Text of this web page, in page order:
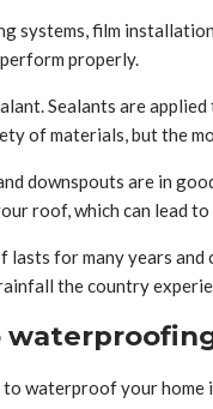
film
properly.
Sealants are
of materials, but the
downspouts are in
roof, which can lead to
for many years
the country
waterproof your